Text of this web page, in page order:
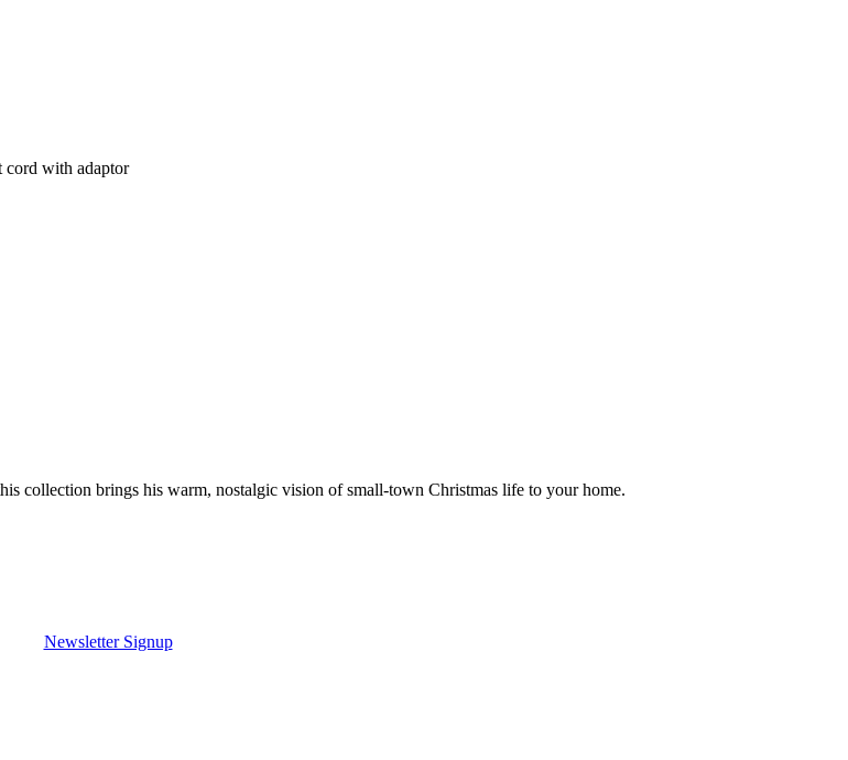
with adaptor
collection brings his warm, nostalgic vision of small-town Christmas life to your home.
Newsletter Signup